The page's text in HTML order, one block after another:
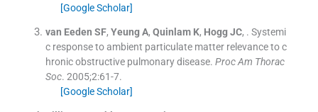
[Google Scholar]
van Eeden SF, Yeung A, Quinlam K, Hogg JC, . Systemi
c response to ambient particulate matter relevance to c
hronic obstructive pulmonary disease. Proc Am Thorac
Soc. 2005;2:61-7.
[Google Scholar]